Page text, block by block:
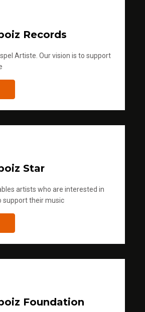
Records
Artiste. Our vision is to support
Star
artists who are interested in
support their music
Foundation